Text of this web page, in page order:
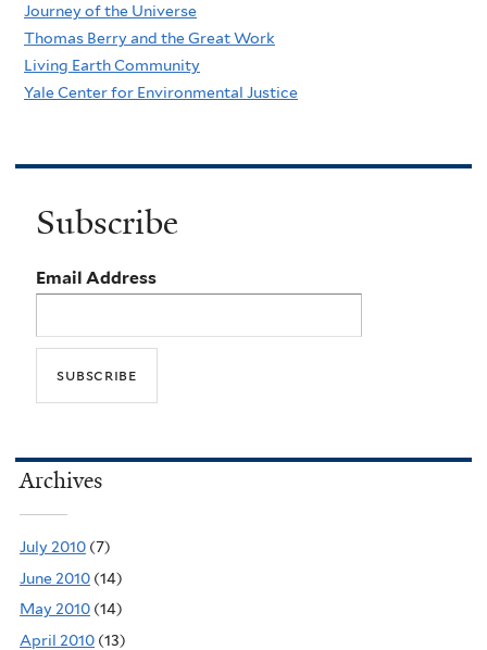
Journey of the Universe
Thomas Berry and the Great Work
Living Earth Community
Yale Center for Environmental Justice
Subscribe
Email Address
Archives
July 2010 (7)
June 2010 (14)
May 2010 (14)
April 2010 (13)